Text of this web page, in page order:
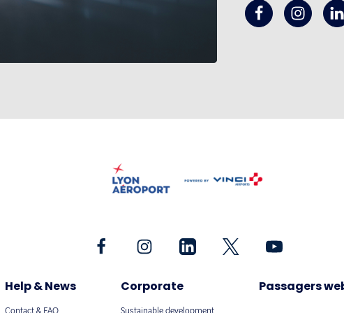
Help & News
Contact & FAQ
Corporate
Sustainable development
Passagers